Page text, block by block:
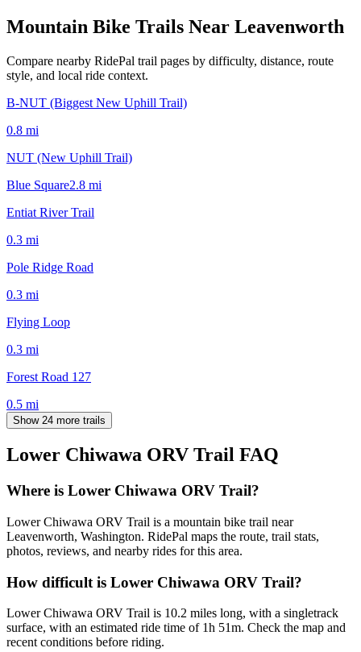
Mountain Bike Trails Near Leavenworth
Compare nearby RidePal trail pages by difficulty, distance, route
style, and local ride context.
B-NUT (Biggest New Uphill Trail)
0.8 mi
NUT (New Uphill Trail)
Blue Square2.8 mi
Entiat River Trail
0.3 mi
Pole Ridge Road
0.3 mi
Flying Loop
0.3 mi
Forest Road 127
0.5 mi
Show 24 more trails
Lower Chiwawa ORV Trail FAQ
Where is Lower Chiwawa ORV Trail?
Lower Chiwawa ORV Trail is a mountain bike trail near
Leavenworth, Washington. RidePal maps the route, trail stats,
photos, reviews, and nearby rides for this area.
How difficult is Lower Chiwawa ORV Trail?
Lower Chiwawa ORV Trail is 10.2 miles long, with a singletrack
surface, with an estimated ride time of 1h 51m. Check the map and
recent conditions before riding.